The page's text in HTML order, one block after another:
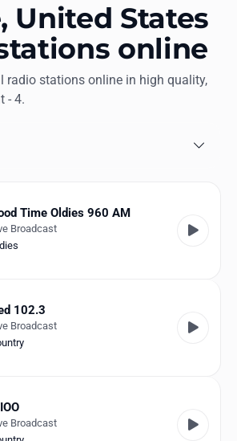
United States
online
radio stations online in high quality,
- 4.
Time Oldies 960 AM
Broadcast
102.3
Broadcast
Broadcast